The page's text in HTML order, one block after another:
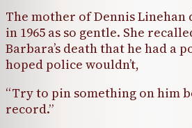
The mother of Dennis Linehan
in 1965 as so gentle. She
Barbara’s death that he had a
hoped police wouldn’t,
“Try to pin something on him
record.”